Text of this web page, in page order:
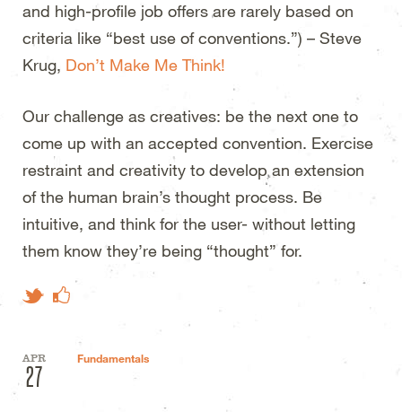
and high-profile job offers are rarely based on
criteria like “best use of conventions.”) – Steve
Krug, Don’t Make Me Think!
Our challenge as creatives: be the next one to
come up with an accepted convention. Exercise
restraint and creativity to develop an extension
of the human brain’s thought process. Be
intuitive, and think for the user- without letting
them know they’re being “thought” for.
Tweet This
APR
27
Fundamentals